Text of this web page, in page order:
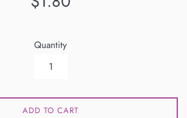
Quantity
ADD TO CART